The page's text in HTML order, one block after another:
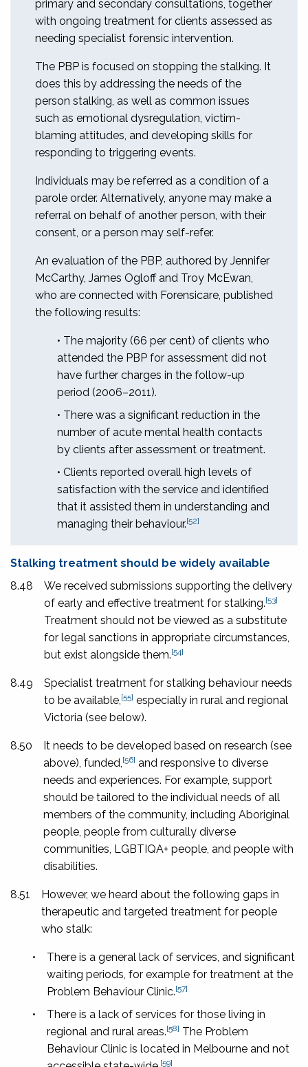
primary and secondary consultations, together
with ongoing treatment for clients assessed as
needing specialist forensic intervention.
The PBP is focused on stopping the stalking. It
does this by addressing the needs of the
person stalking, as well as common issues
such as emotional dysregulation, victim-
blaming attitudes, and developing skills for
responding to triggering events.
Individuals may be referred as a condition of a
parole order. Alternatively, anyone may make a
referral on behalf of another person, with their
consent, or a person may self-refer.
An evaluation of the PBP, authored by Jennifer
McCarthy, James Ogloff and Troy McEwan,
who are connected with Forensicare, published
the following results:
• The majority (66 per cent) of clients who
attended the PBP for assessment did not
have further charges in the follow-up
period (2006–2011).
• There was a significant reduction in the
number of acute mental health contacts
by clients after assessment or treatment.
• Clients reported overall high levels of
satisfaction with the service and identified
that it assisted them in understanding and
managing their behaviour.[52]
Stalking treatment should be widely available
8.48
We received submissions supporting the delivery
of early and effective treatment for stalking.[53]
Treatment should not be viewed as a substitute
for legal sanctions in appropriate circumstances,
but exist alongside them.[54]
8.49
Specialist treatment for stalking behaviour needs
to be available, [55] especially in rural and regional
Victoria (see below).
8.50
It needs to be developed based on research (see
above), funded, [56] and responsive to diverse
needs and experiences. For example, support
should be tailored to the individual needs of all
members of the community, including Aboriginal
people, people from culturally diverse
communities, LGBTIQA+ people, and people with
disabilities.
8.51
However, we heard about the following gaps in
therapeutic and targeted treatment for people
who stalk:
•
There is a general lack of services, and significant
waiting periods, for example for treatment at the
Problem Behaviour Clinic.[57]
•
There is a lack of services for those living in
regional and rural areas.[58] The Problem
Behaviour Clinic is located in Melbourne and not
[59]